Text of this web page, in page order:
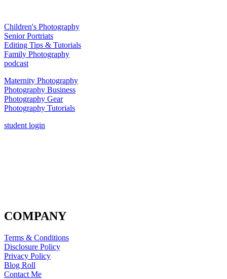
Children's Photography
Senior Portriats
Editing Tips & Tutorials
Family Photography
podcast
Maternity Photography
Photography Business
Photography Gear
Photography Tutorials
student login
COMPANY
Terms & Conditions
Disclosure Policy
Privacy Policy
Blog Roll
Contact Me